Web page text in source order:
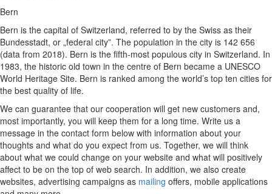
Bern
Bern is the capital of Switzerland, referred to by the Swiss as their
Bundesstadt, or „federal city”. The population in the city is 142 656
(data from 2018). Bern is the fifth-most populous city in Switzerland. In
1983, the historic old town in the centre of Bern became a UNESCO
World Heritage Site. Bern is ranked among the world’s top ten cities for
the best quality of life.
We can guarantee that our cooperation will get new customers and,
most importantly, you will keep them for a long time. Write us a
message in the contact form below with information about your
thoughts and what do you expect from us. Together, we will think
about what we could change on your website and what will positively
affect to be on the top of web search. In addition, we also create
websites, advertising campaigns as mailing offers, mobile applications